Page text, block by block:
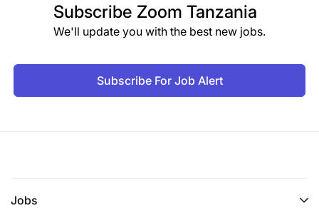
Subscribe Zoom Tanzania
We'll update you with the best new jobs.
Subscribe For Job Alert
Jobs